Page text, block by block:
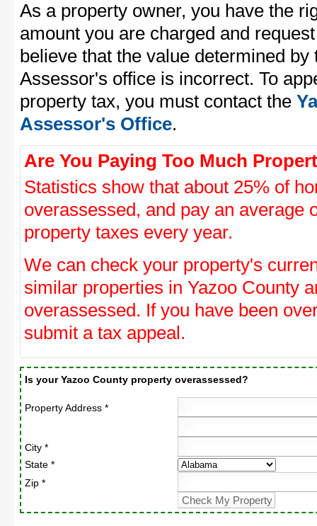
As a property owner, you have the
amount you are charged and
believe that the value determined by
Assessor's office is incorrect. To
property tax, you must contact the
Assessor's Office.
Are You Paying Too Much
Statistics show that about 25% of
overassessed, and pay an average
property taxes every year.
We can check your property's
similar properties in Yazoo County
overassessed. If you have been
submit a tax appeal.
Is your Yazoo County property overassessed?
Property Address *
City *
State *
Zip *